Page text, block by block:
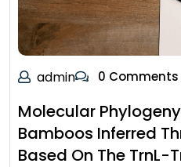
admin 0 Comments
Molecular
Bamboos Inferred
Based On The TrnL-